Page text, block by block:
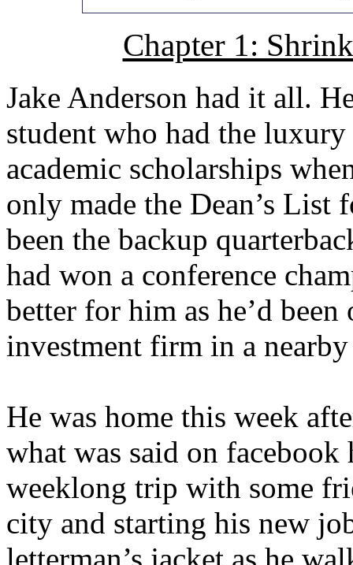
Chapter 1:
Jake Anderson had it all.
student who had the
academic scholarships
only made the Dean’s List
been the backup
had won a conference
better for him as he’d
investment firm in a
He was home this week
what was said on
weeklong trip with some
city and starting his new